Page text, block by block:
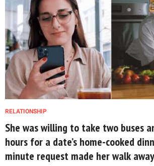
RELATIONSHIP
She was willing to take two buses
hours for a date’s home-cooked
minute request made her walk away